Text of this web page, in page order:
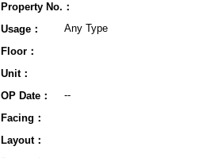
Property No.：
Usage：
Any Type
Floor：
Unit：
OP Date：
--
Facing：
Layout：